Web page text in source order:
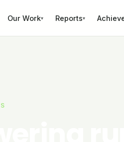
Our Work▾ Reports▾